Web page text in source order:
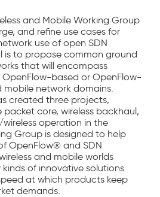
and Mobile Working Group
and refine use cases for
use of open SDN
is to propose common ground
that will encompass
based or OpenFlow-
mobile network domains.
created three projects,
core, wireless backhaul,
operation in the
Group is designed to help
OpenFlow® and SDN
and mobile worlds
of innovative solutions
at which products keep
demands.